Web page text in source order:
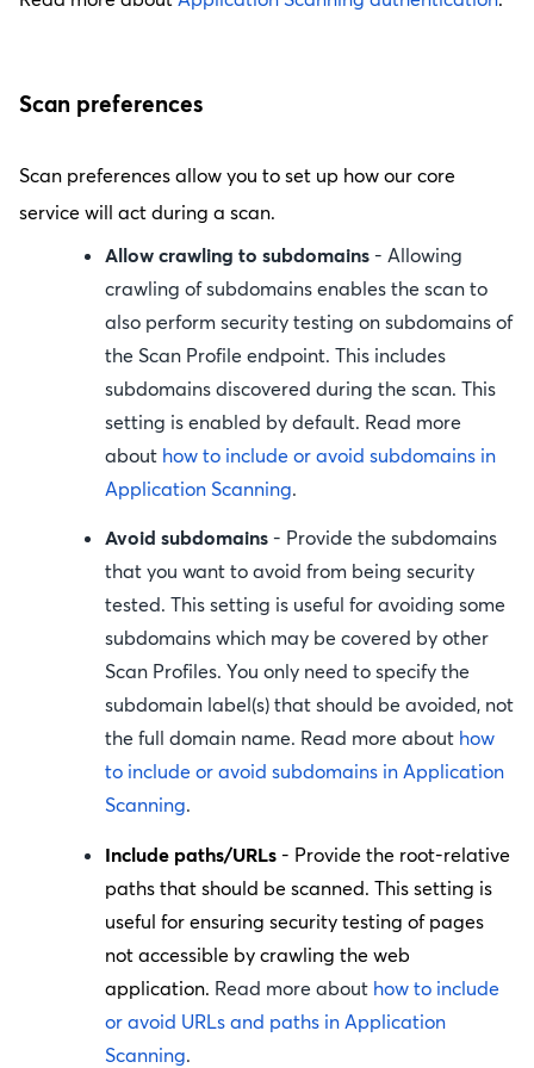
Scan preferences
Scan preferences allow you to set up how our core
service will act during a scan.
Allow crawling to subdomains - Allowing
crawling of subdomains enables the scan to
also perform security testing on subdomains of
the Scan Profile endpoint. This includes
subdomains discovered during the scan. This
setting is enabled by default. Read more
about how to include or avoid subdomains in
Application Scanning.
Avoid subdomains - Provide the subdomains
that you want to avoid from being security
tested. This setting is useful for avoiding some
subdomains which may be covered by other
Scan Profiles. You only need to specify the
subdomain label(s) that should be avoided, not
the full domain name. Read more about how
to include or avoid subdomains in Application
Scanning.
Include paths/URLs - Provide the root-relative
paths that should be scanned. This setting is
useful for ensuring security testing of pages
not accessible by crawling the web
application. Read more about how to include
or avoid URLs and paths in Application
Scanning.